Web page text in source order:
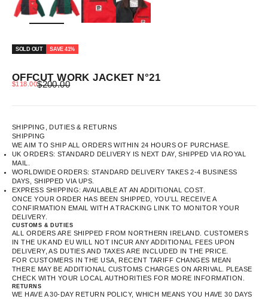
SOLD OUT SAVE 41%
OFFCUT WORK JACKET N°21
SALE PRICE
$118.00REGULAR PRICE
$200.00
SHIPPING, DUTIES & RETURNS
SHIPPING
WE AIM TO SHIP ALL ORDERS WITHIN 24 HOURS OF PURCHASE.
UK ORDERS: STANDARD DELIVERY IS NEXT DAY, SHIPPED VIA ROYAL
MAIL.
WORLDWIDE ORDERS: STANDARD DELIVERY TAKES 2-4 BUSINESS
DAYS, SHIPPED VIA UPS.
EXPRESS SHIPPING: AVAILABLE AT AN ADDITIONAL COST.
ONCE YOUR ORDER HAS BEEN SHIPPED, YOU’LL RECEIVE A
CONFIRMATION EMAIL WITH A TRACKING LINK TO MONITOR YOUR
DELIVERY.
CUSTOMS & DUTIES
ALL ORDERS ARE SHIPPED FROM NORTHERN IRELAND. CUSTOMERS
IN THE UK AND EU WILL NOT INCUR ANY ADDITIONAL FEES UPON
DELIVERY, AS DUTIES AND TAXES ARE INCLUDED IN THE PRICE.
FOR CUSTOMERS IN THE USA, RECENT TARIFF CHANGES MEAN
THERE MAY BE ADDITIONAL CUSTOMS CHARGES ON ARRIVAL. PLEASE
CHECK WITH YOUR LOCAL AUTHORITIES FOR MORE INFORMATION.
RETURNS
WE HAVE A 30-DAY RETURN POLICY, WHICH MEANS YOU HAVE 30 DAYS